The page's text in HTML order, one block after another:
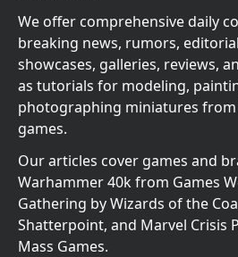
We offer comprehensive daily
breaking news, rumors,
showcases, galleries, reviews,
as tutorials for modeling,
photographing miniatures
games.
Our articles cover games and
Warhammer 40k from Games
Gathering by Wizards of the
Shatterpoint, and Marvel Crisis
Mass Games.